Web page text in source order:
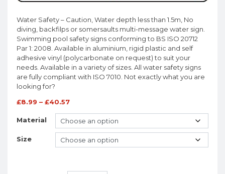
Water Safety – Caution, Water depth less than 1.5m, No
diving, backfilps or somersaults multi-message water sign.
Swimming pool safety signs conforming to BS ISO 20712
Par 1: 2008. Available in aluminium, rigid plastic and self
adhesive vinyl (polycarbonate on request) to suit your
needs. Available in a variety of sizes. All water safety signs
are fully compliant with ISO 7010. Not exactly what you are
looking for?
£8.99 – £40.57
Material
Size